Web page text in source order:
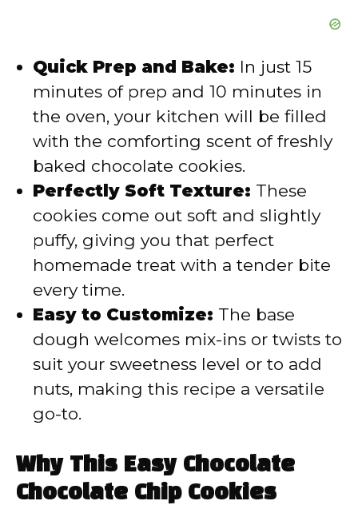
Quick Prep and Bake: In just 15
minutes of prep and 10 minutes in
the oven, your kitchen will be filled
with the comforting scent of freshly
baked chocolate cookies.
Perfectly Soft Texture: These
cookies come out soft and slightly
puffy, giving you that perfect
homemade treat with a tender bite
every time.
Easy to Customize: The base
dough welcomes mix-ins or twists to
suit your sweetness level or to add
nuts, making this recipe a versatile
go-to.
Why This Easy Chocolate
Chocolate Chip Cookies